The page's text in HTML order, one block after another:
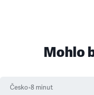
Mohlo
Česko•8 minut